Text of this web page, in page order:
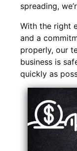
spreading,
With the right
and a
properly, our
business is
quickly as